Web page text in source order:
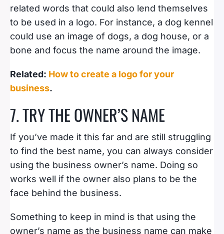
related words that could also lend themselves
to be used in a logo. For instance, a dog kennel
could use an image of dogs, a dog house, or a
bone and focus the name around the image.
Related: How to create a logo for your
business.
7. TRY THE OWNER’S NAME
If you’ve made it this far and are still struggling
to find the best name, you can always consider
using the business owner’s name. Doing so
works well if the owner also plans to be the
face behind the business.
Something to keep in mind is that using the
owner’s name as the business name can make